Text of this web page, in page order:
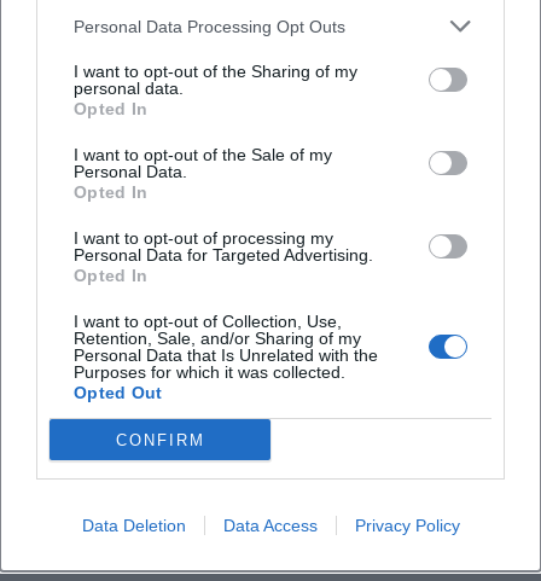
Personal Data Processing Opt Outs
I want to opt-out of the Sharing of my
personal data.
Opted In
I want to opt-out of the Sale of my
Personal Data.
Opted In
I want to opt-out of processing my
Personal Data for Targeted Advertising.
Opted In
I want to opt-out of Collection, Use,
Retention, Sale, and/or Sharing of my
Personal Data that Is Unrelated with the
Purposes for which it was collected.
Opted Out
CONFIRM
Data Deletion Data Access Privacy Policy
family offers, and safety rules will appear in
Year-round 2026: Museums, Theater, City
Museums:City Museum (city and regional
history) and Air Museum (air art, experiments)
with permanent and changing special
exhibitions.
City Theater:Drama, musical theater, cabaret,
and guest performances; the 2025/26 and
2026/27 seasons are continuously scheduled.
City Library:Readings, discussion series,
children’s events, literature and media
formats – especially dense around the